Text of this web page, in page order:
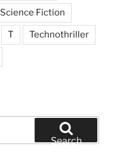
Science Fiction
T Technothriller
Search